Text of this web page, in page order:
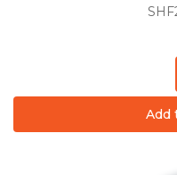
Add